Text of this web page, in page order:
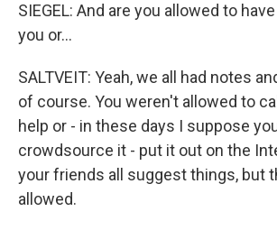
SIEGEL: And are you allowed to
you or...
SALTVEIT: Yeah, we all had notes
of course. You weren't allowed to
help or - in these days I suppose
crowdsource it - put it out on the
your friends all suggest things, but
allowed.